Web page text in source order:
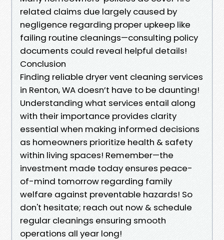
related claims due largely caused by
negligence regarding proper upkeep like
failing routine cleanings—consulting policy
documents could reveal helpful details!
Conclusion
Finding reliable dryer vent cleaning services
in Renton, WA doesn’t have to be daunting!
Understanding what services entail along
with their importance provides clarity
essential when making informed decisions
as homeowners prioritize health & safety
within living spaces! Remember—the
investment made today ensures peace-
of-mind tomorrow regarding family
welfare against preventable hazards! So
don't hesitate; reach out now & schedule
regular cleanings ensuring smooth
operations all year long!